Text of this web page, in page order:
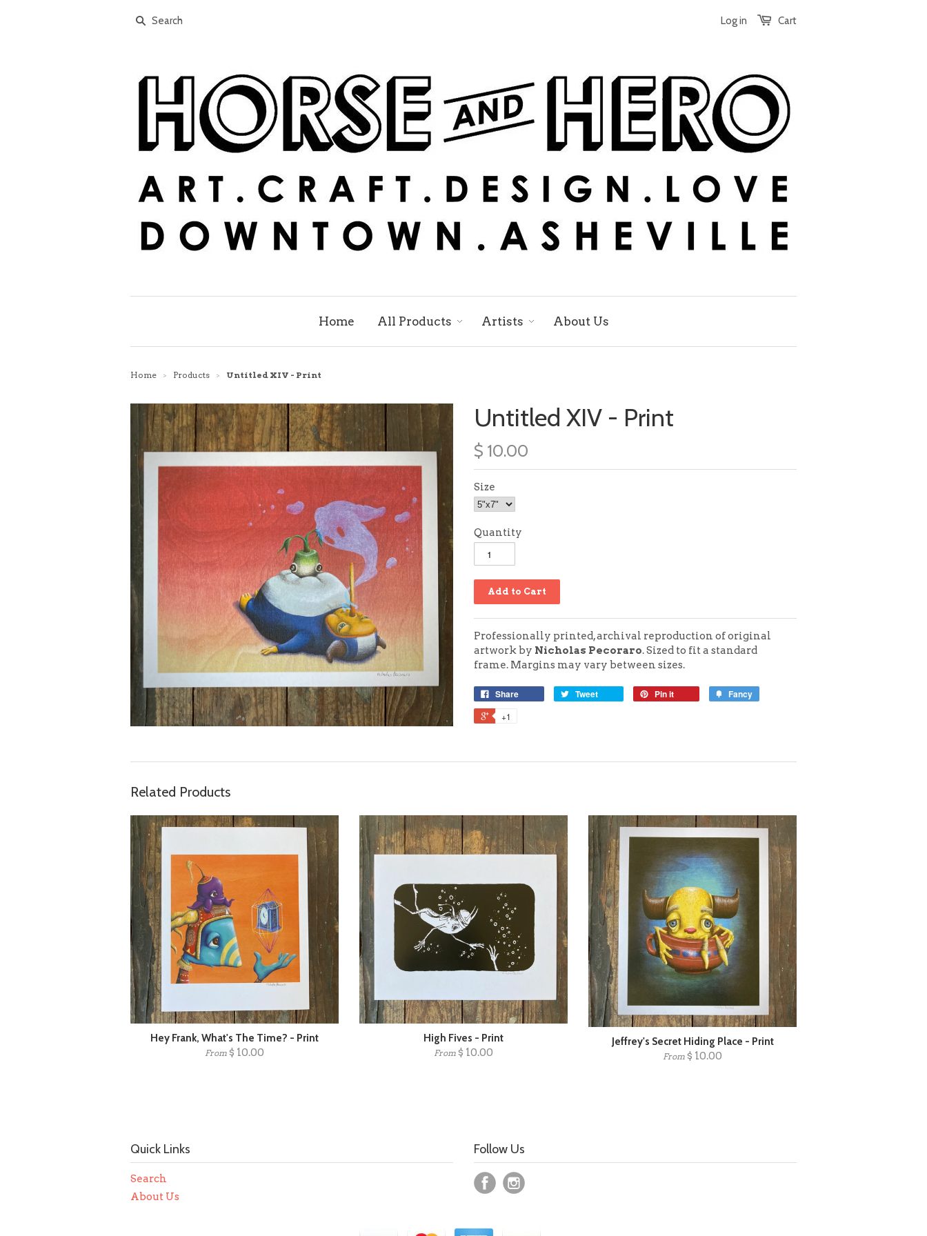
Cart
Log in
Home All Products Artists About Us
Home > Products > Untitled XIV - Print
Untitled XIV - Print
$ 10.00
Size
Quantity
Professionally printed, archival reproduction of original
artwork by Nicholas Pecoraro. Sized to fit a standard
frame. Margins may vary between sizes.
Share Tweet Pin it Fancy
+1
Related Products
Hey Frank, What's The Time? - Print
From $ 10.00
High Fives - Print
From $ 10.00
Jeffrey's Secret Hiding Place - Print
From $ 10.00
Quick Links
Search
About Us
Follow Us